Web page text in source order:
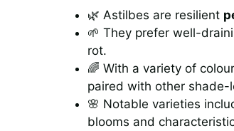
🌿 Astilbes are resilient
🌱 They prefer well-
rot.
🌈 With a variety of
paired with other shade-
🌸 Notable varieties
blooms and